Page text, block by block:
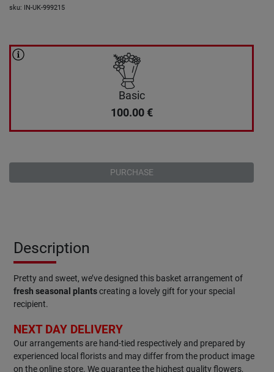
sku: IN-UK-999215
Basic
100.00 €
PURCHASE
Description
Pretty and sweet, we’ve designed this basket arrangement of
fresh seasonal plantscreating a lovely gift for your special
recipient.
NEXT DAY DELIVERY
Our arrangements are hand-tied respectively and prepared by
experienced local florists and may differ from the product image
on the online store. We guarantee the highest quality flowers,